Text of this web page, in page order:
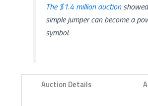
The $1.4 million auction
simple jumper can become a
symbol.
Auction Details